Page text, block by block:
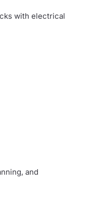
with electrical
and